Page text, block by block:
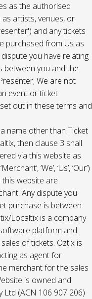
as the authorised
artists, venues, or
and any tickets
purchased from Us as
you have relating
between you and the
We are not
event or ticket
out in these terms and
name other than Ticket
then clause 3 shall
via this website as
‘We’, ‘Us’, ‘Our’)
website are
Any dispute you
purchase is between
Localtix is a company
platform and
of tickets. Oztix is
as agent for
merchant for the sales
is owned and
Ltd (ACN 106 907 206)